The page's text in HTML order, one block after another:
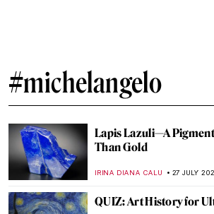
#michelangelo
Lapis Lazuli—A
Than Gold
IRINA DIANA CALU 27 JULY
QUIZ: Art History for